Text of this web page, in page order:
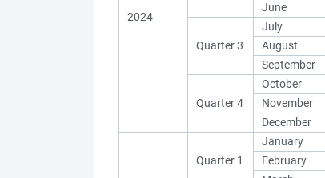
2024
June
Quarter 3
July
August
September
Quarter 4
October
November
December
Quarter 1
January
February